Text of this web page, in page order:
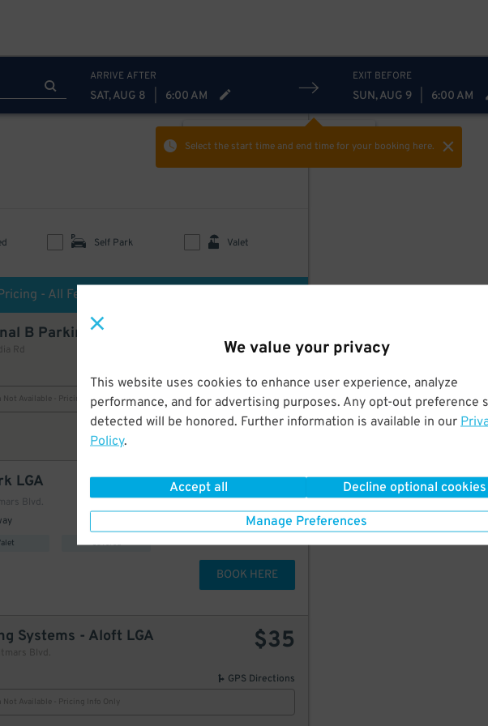
We value your privacy
This website uses cookies to enhance user experience, analyze
performance, and for advertising purposes. Any opt-out preference
detected will be honored. Further information is available in our
Policy.
Accept all Decline optional cookies
Manage Preferences
ARRIVE AFTER
SAT, AUG 8 6:00 AM
EXIT BEFORE
SUN, AUG 9 6:00 AM
Select the start time and end timefor your booking here.
Self Park Valet
- All Fees Included
B Parking
Rd $80
GPS Directions
Not Available - Pricing Info Only
LGA
Blvd.
Covered
starting at
$42
BOOK HERE
Systems - Aloft LGA
Blvd. $35
GPS Directions
Not Available - Pricing Info Only
ON-STREET Hide Show